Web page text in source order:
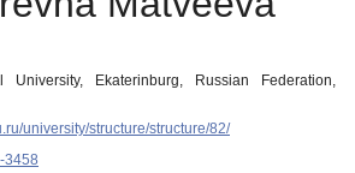
University, Ekaterinburg, Russian Federation,
university/structure/structure/82/
3458